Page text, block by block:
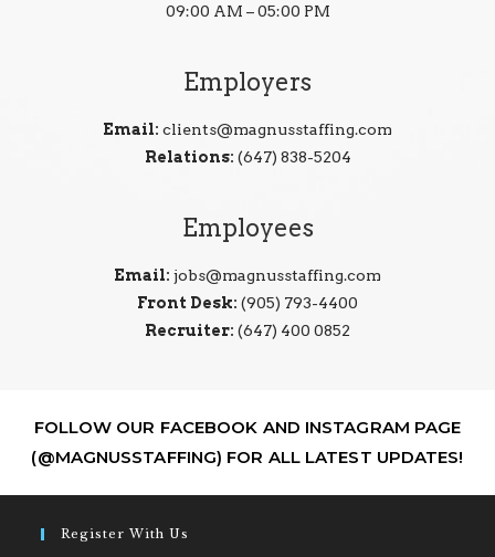
09:00 AM – 05:00 PM
Employers
Email: clients@magnusstaffing.com
Relations: (647) 838-5204
Employees
Email: jobs@magnusstaffing.com
Front Desk: (905) 793-4400
Recruiter: (647) 400 0852
FOLLOW OUR FACEBOOK AND INSTAGRAM PAGE
(@MAGNUSSTAFFING) FOR ALL LATEST UPDATES!
Register With Us